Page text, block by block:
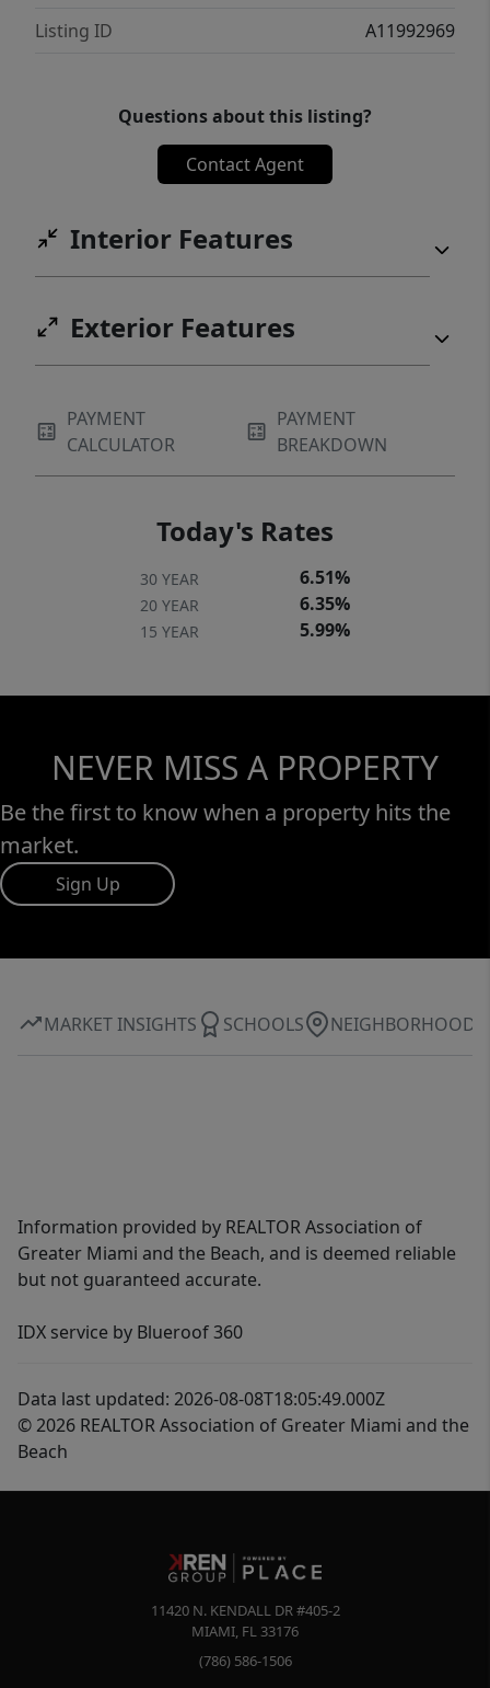
Listing ID
A11992969
Questions about this listing?
Contact Agent
Interior Features
Exterior Features
PAYMENT
CALCULATOR
PAYMENT
BREAKDOWN
Today's Rates
30 YEAR 6.51%
20 YEAR 6.35%
15 YEAR 5.99%
NEVER MISS A PROPERTY
Be the first to know when a property hits the
market.
Sign Up
MARKET INSIGHTS SCHOOLS NEIGHBORHOOD
Information provided by REALTOR Association of
Greater Miami and the Beach, and is deemed reliable
but not guaranteed accurate.
IDX service by Blueroof 360
Data last updated: 2026-08-08T18:05:49.000Z
© 2026 REALTOR Association of Greater Miami and the
Beach
11420 N. KENDALL DR #405-2
MIAMI, FL 33176
(786) 586-1506